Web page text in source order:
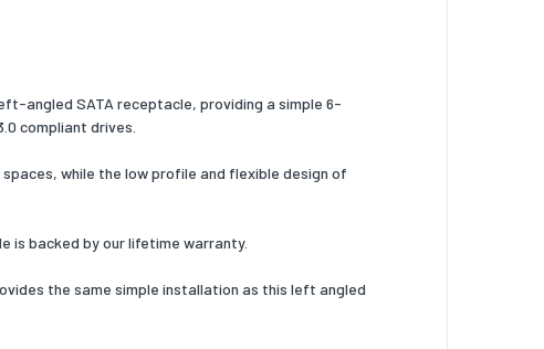
angled SATA receptacle, providing a simple 6-
compliant drives.
while the low profile and flexible design of
is backed by our lifetime warranty.
the same simple installation as this left angled